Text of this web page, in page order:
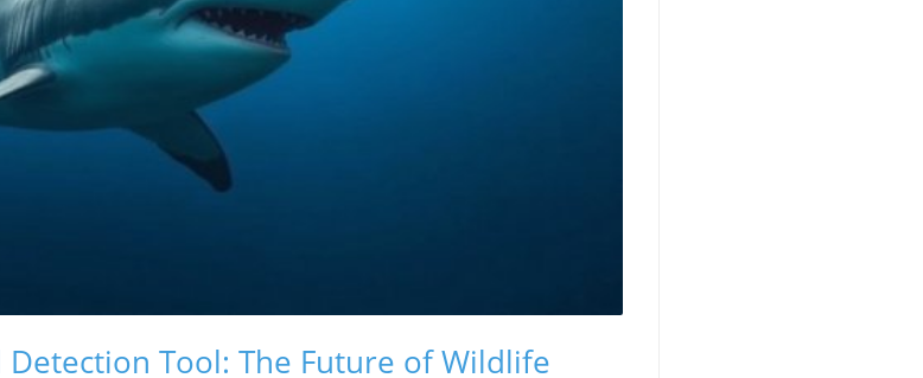
Tool: The Future of Wildlife